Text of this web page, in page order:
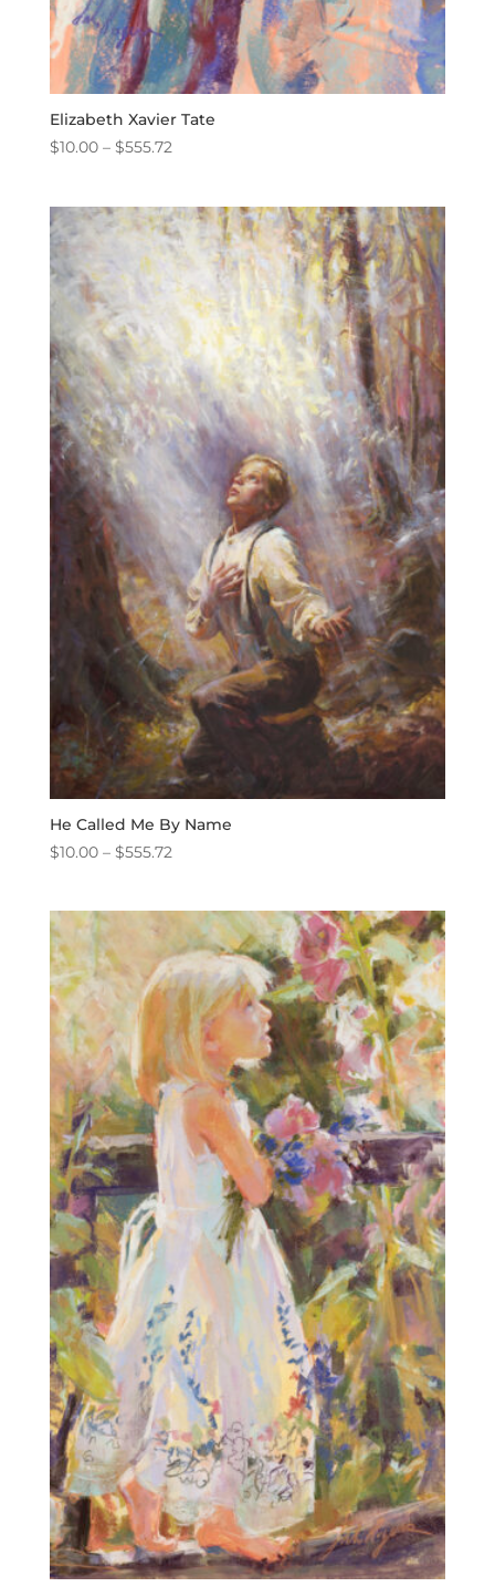
Elizabeth Xavier Tate
$10.00 – $555.72Price
through
$555.72
He Called Me By Name
$10.00 – $555.72Price
through
$555.72